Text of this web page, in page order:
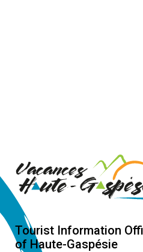
Tourist Information
of Haute-Gaspésie